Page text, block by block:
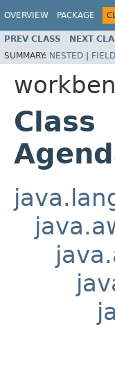
OVERVIEW PACKAGE
PREV CLASS NEXT
SUMMARY: NESTED | FIELD
Class